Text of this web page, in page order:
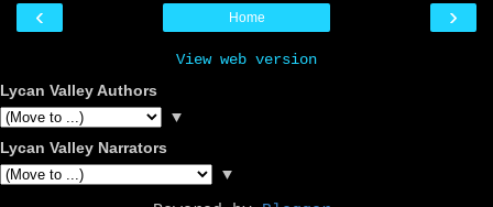
‹ ›
Home
View web version
Lycan Valley Authors
▼
Lycan Valley Narrators
▼